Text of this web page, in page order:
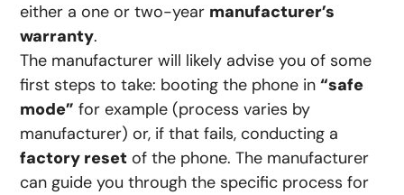
either a one or two-year manufacturer’s
warranty.
The manufacturer will likely advise you of some
first steps to take: booting the phone in“safe
mode” for example (process varies by
manufacturer) or, if that fails, conducting a
factory reset of the phone. The manufacturer
can guide you through the specific process for